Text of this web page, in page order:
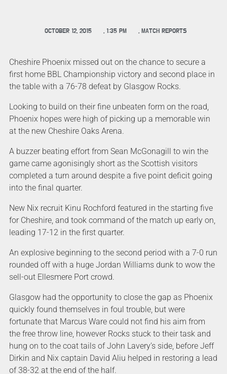
OCTOBER 12, 2015 , 1:35 PM , MATCH REPORTS
Cheshire Phoenix missed out on the chance to secure a
first home BBL Championship victory and second place in
the table with a 76-78 defeat by Glasgow Rocks.
Looking to build on their fine unbeaten form on the road,
Phoenix hopes were high of picking up a memorable win
at the new Cheshire Oaks Arena.
A buzzer beating effort from Sean McGonagill to win the
game came agonisingly short as the Scottish visitors
completed a turn around despite a five point deficit going
into the final quarter.
New Nix recruit Kinu Rochford featured in the starting five
for Cheshire, and took command of the match up early on,
leading 17-12 in the first quarter.
An explosive beginning to the second period with a 7-0 run
rounded off with a huge Jordan Williams dunk to wow the
sell-out Ellesmere Port crowd.
Glasgow had the opportunity to close the gap as Phoenix
quickly found themselves in foul trouble, but were
fortunate that Marcus Ware could not find his aim from
the free throw line, however Rocks stuck to their task and
hung on to the coat tails of John Lavery’s side, before Jeff
Dirkin and Nix captain David Aliu helped in restoring a lead
of 38-32 at the end of the half.